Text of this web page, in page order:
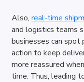
Also, real-time
and logistics teams
businesses can
action to keep
more reassured
time. Thus, leading